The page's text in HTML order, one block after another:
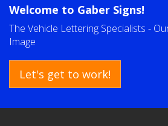
Welcome to Gaber Signs!
The Vehicle Lettering Specialists -
Image
Let's get to work!